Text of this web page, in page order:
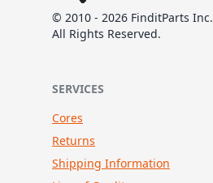
© 2010 - 2026 FinditParts Inc.
All Rights Reserved.
SERVICES
Cores
Returns
Shipping Information